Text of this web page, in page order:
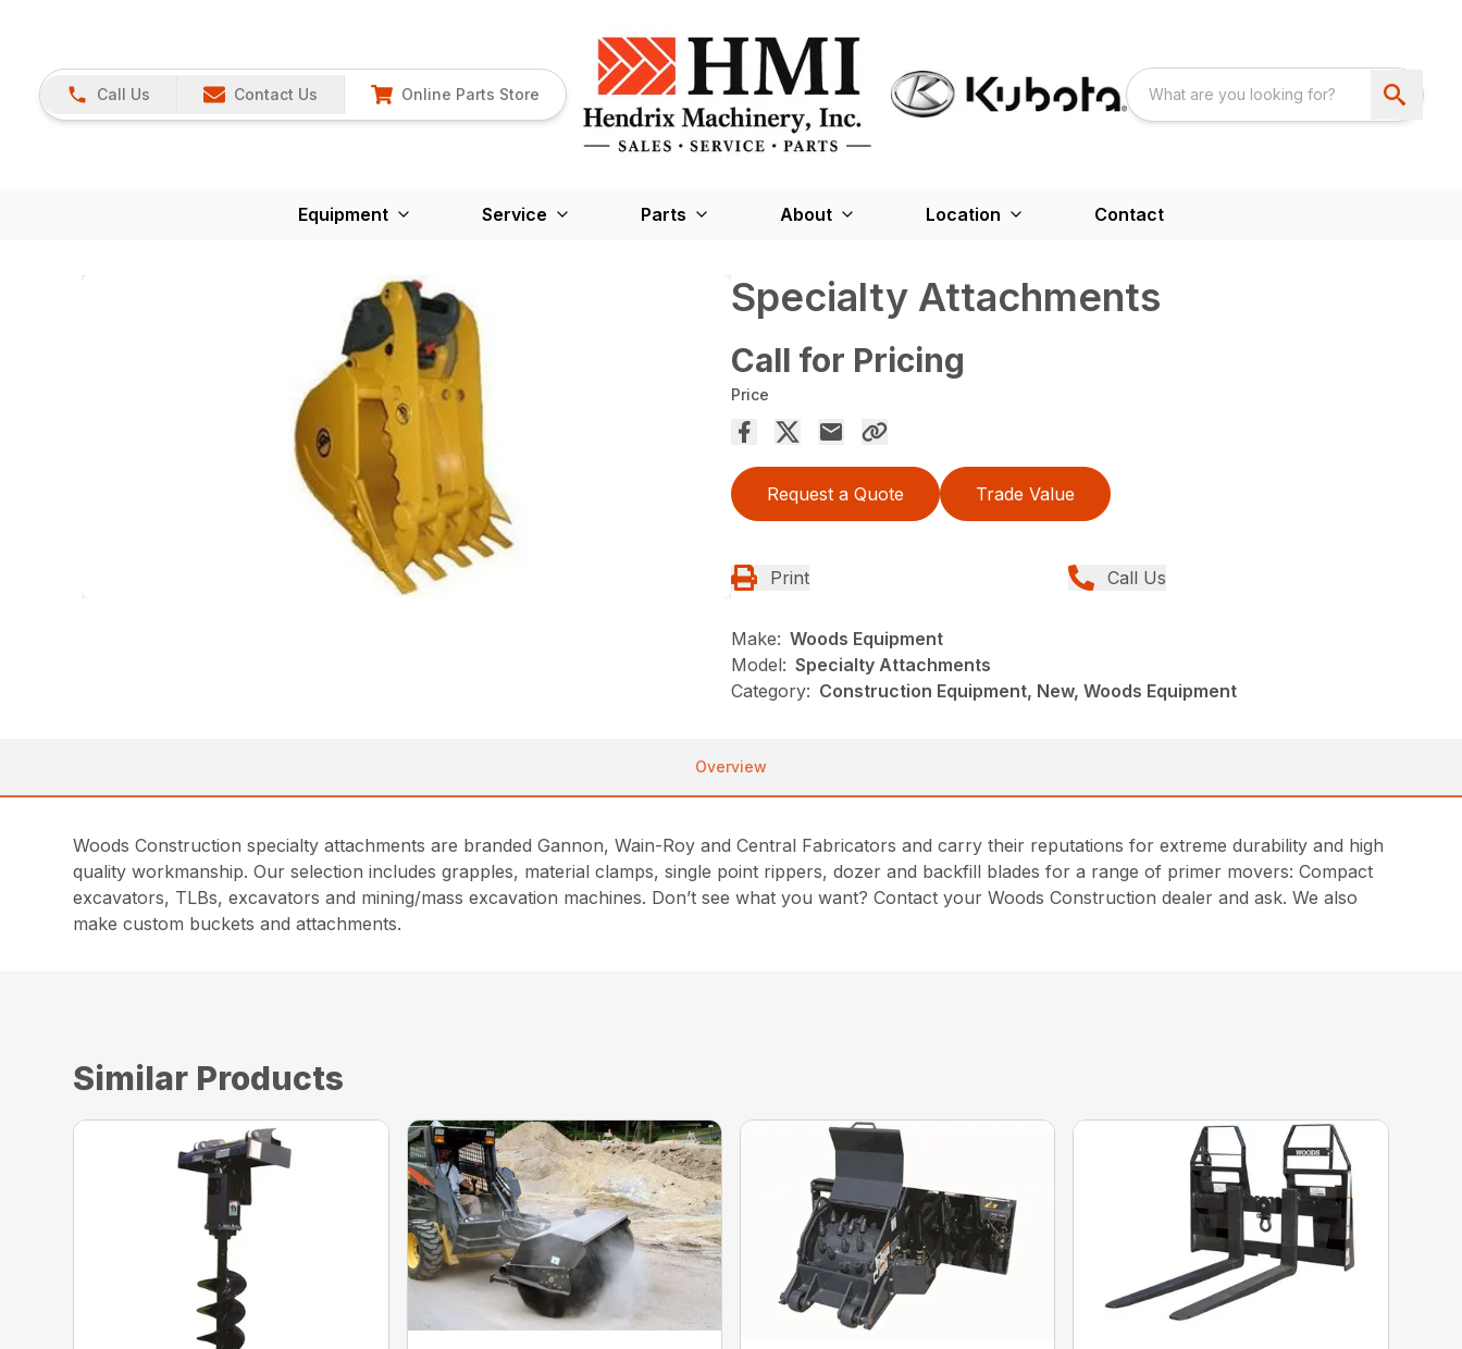
Call Us Contact Us Online Parts Store
Equipment Service Parts About Location Contact
Specialty Attachments
Call for Pricing
Price
Request a Quote Trade Value
Print Call Us
Make: Woods Equipment
Model: Specialty Attachments
Category: Construction Equipment, New, Woods Equipment
Overview
Woods Construction specialty attachments are branded Gannon, Wain-Roy and Central Fabricators and carry their reputations for extreme durability and high
quality workmanship. Our selection includes grapples, material clamps, single point rippers, dozer and backfill blades for a range of primer movers: Compact
excavators, TLBs, excavators and mining/mass excavation machines. Don’t see what you want? Contact your Woods Construction dealer and ask. We also
make custom buckets and attachments.
Similar Products